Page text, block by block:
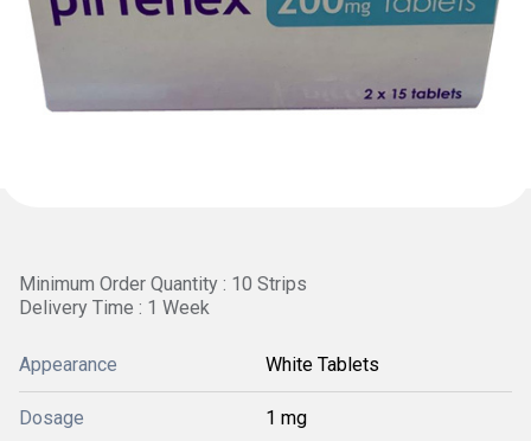
Minimum Order Quantity : 10 Strips
Delivery Time : 1 Week
Appearance White Tablets
Dosage 1 mg